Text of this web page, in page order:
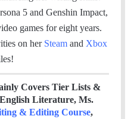
n
5 and Genshin Impact,
games for eight years.
on her Steam and Xbox
Covers Tier Lists &
Literature, Ms.
& Editing Course,